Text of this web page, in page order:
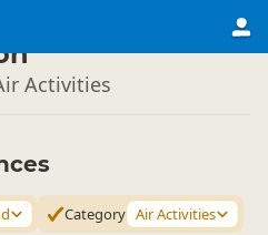
Activities
Category Air Activities